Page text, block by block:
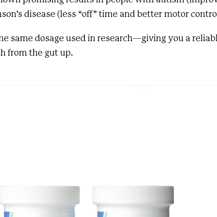
disease (less “off” time and better motor
same dosage used in research—giving you a
from the gut up.